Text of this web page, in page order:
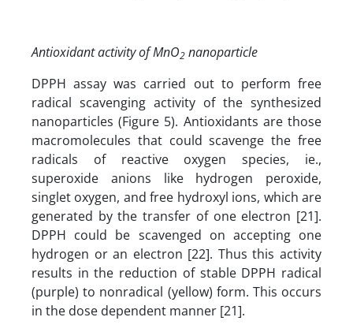
Antioxidant activity of MnO2 nanoparticle
DPPH assay was carried out to perform free
radical scavenging activity of the synthesized
nanoparticles (Figure 5). Antioxidants are those
macromolecules that could scavenge the free
radicals of reactive oxygen species, ie.,
superoxide anions like hydrogen peroxide,
singlet oxygen, and free hydroxyl ions, which are
generated by the transfer of one electron [21].
DPPH could be scavenged on accepting one
hydrogen or an electron [22]. Thus this activity
results in the reduction of stable DPPH radical
(purple) to nonradical (yellow) form. This occurs
in the dose dependent manner [21].